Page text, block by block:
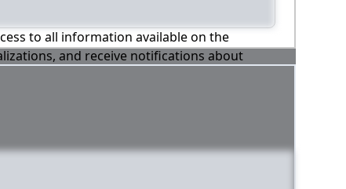
to all information available on the
and receive notifications about